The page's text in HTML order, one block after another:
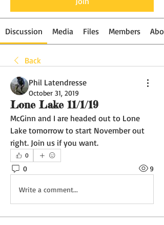
Discussion Media Files Members
Back
Phil Latendresse
October 31, 2019
Lone Lake 11/1/19
McGinn and I are headed out to Lone
Lake tomorrow to start November out
right. Join us if you want.
0
0 9
Write a comment...